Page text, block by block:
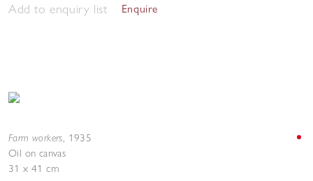
Add to enquiry list Enquire
Farm workers, 1935
Oil on canvas
31 x 41 cm